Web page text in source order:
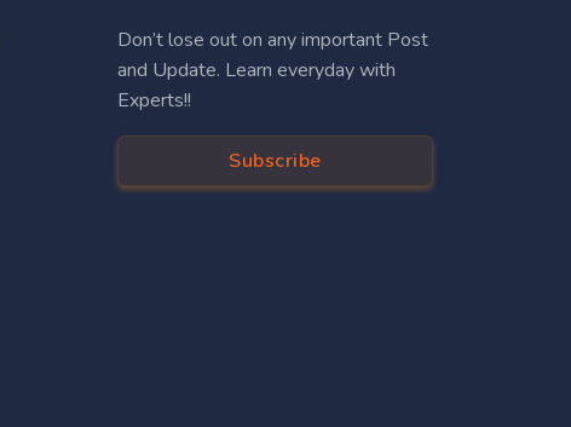
Don’t lose out on any important Post
and Update. Learn everyday with
Experts!!
Subscribe